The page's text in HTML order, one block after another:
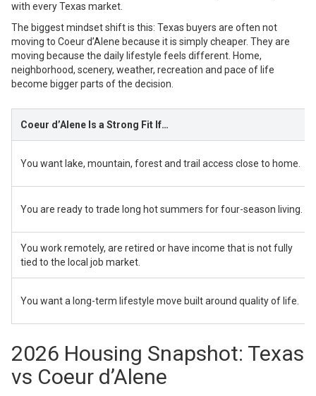
with every Texas market.
The biggest mindset shift is this: Texas buyers are often not
moving to Coeur d’Alene because it is simply cheaper. They are
moving because the daily lifestyle feels different. Home,
neighborhood, scenery, weather, recreation and pace of life
become bigger parts of the decision.
Coeur d’Alene Is a Strong Fit If…
You want lake, mountain, forest and trail access close to home.
You are ready to trade long hot summers for four-season living.
You work remotely, are retired or have income that is not fully
tied to the local job market.
You want a long-term lifestyle move built around quality of life.
2026 Housing Snapshot: Texas
vs Coeur d’Alene